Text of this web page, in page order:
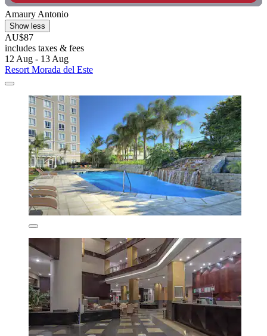
Amaury Antonio
Show less
AU$87
includes taxes & fees
12 Aug - 13 Aug
Resort Morada del Este